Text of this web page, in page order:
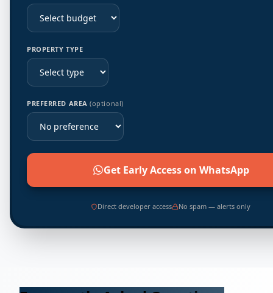
PROPERTY TYPE
PREFERRED AREA(optional)
Get Early Access on WhatsApp
Direct developer access No spam — alerts only